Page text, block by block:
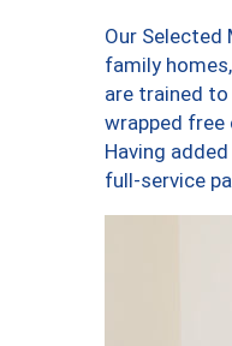
Our Selected
family
are trained
wrapped free
Having
full-service